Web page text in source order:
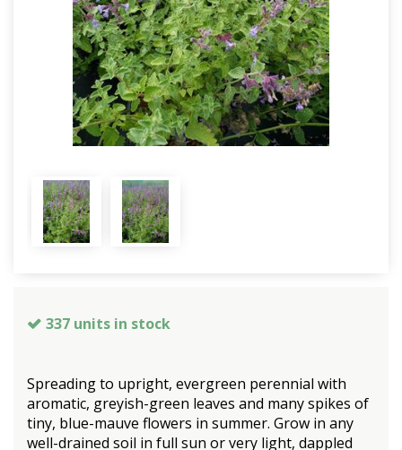
337 units in stock
Spreading to upright, evergreen perennial with
aromatic, greyish-green leaves and many spikes of
tiny, blue-mauve flowers in summer. Grow in any
well-drained soil in full sun or very light, dappled